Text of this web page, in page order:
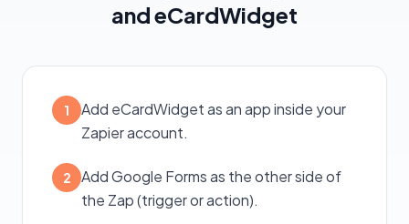
and eCardWidget
1
Add eCardWidget as an app inside your
Zapier account.
2
Add Google Forms as the other side of
the Zap (trigger or action).